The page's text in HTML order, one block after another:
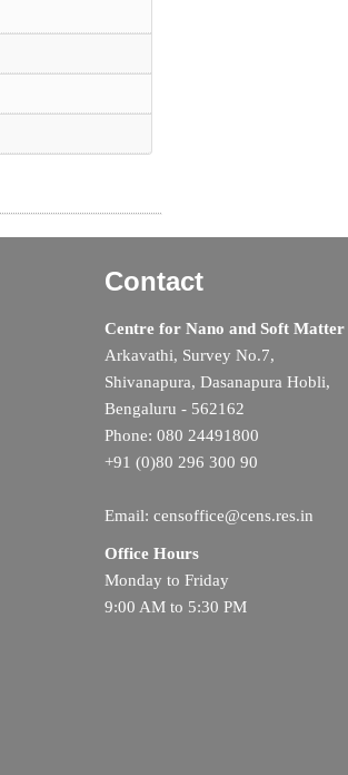
Contact
Centre for Nano and Soft Matter
Arkavathi, Survey No.7,
Shivanapura, Dasanapura Hobli,
Bengaluru - 562162
Phone: 080 24491800
+91 (0)80 296 300 90
Email: censoffice@cens.res.in
Office Hours
Monday to Friday
9:00 AM to 5:30 PM